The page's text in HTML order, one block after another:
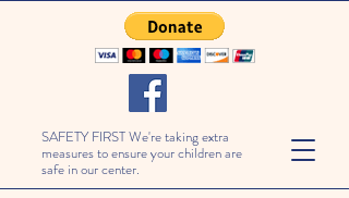
SAFETY FIRST We're taking extra
measures to ensure your children are
safe in our center.